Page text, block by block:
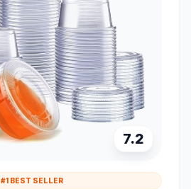
7.2
#1 BEST SELLER